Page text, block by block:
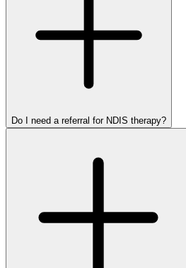
Do I need a referral for NDIS therapy?